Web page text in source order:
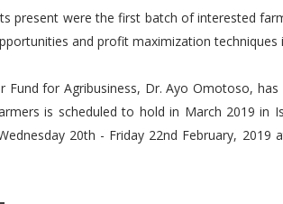
present were the first batch of interested
and profit maximization techniques
Fund for Agribusiness, Dr. Ayo Omotoso,
is scheduled to hold in March 2019 in
20th - Friday 22nd February, 2019